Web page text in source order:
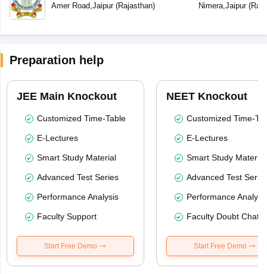
Amer Road, Jaipur(Rajasthan) Nimera, Jaipur(
Preparation help
JEE Main Knockout
Customized Time-Table
E-Lectures
Smart Study Material
Advanced Test Series
Performance Analysis
Faculty Support
Start Free Demo
NEET Knockout
Customized Time-
E-Lectures
Smart Study Material
Advanced Test
Performance
Faculty Doubt Chat
Start Free Demo